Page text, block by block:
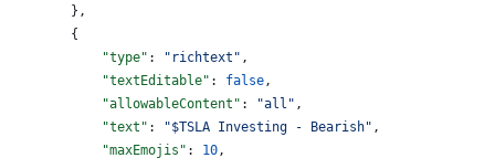
        },
        {
            "type"
: "richtext" ,
            "textEditable"
: false ,
            "allowableContent"
: "all" ,
            "text"
: "$TSLA Investing - Bearish" ,
            "maxEmojis"
: 10 ,